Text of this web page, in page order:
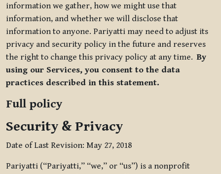
information we gather, how we might use that
information, and whether we will disclose that
information to anyone. Pariyatti may need to adjust its
privacy and security policy in the future and reserves
the right to change this privacy policy at any time.By
using our Services, you consent to the data
practices described in this statement.
Full policy
Security & Privacy
Date of Last Revision: May 27, 2018
Pariyatti (“Pariyatti,” “we,” or “us”) is a nonprofit